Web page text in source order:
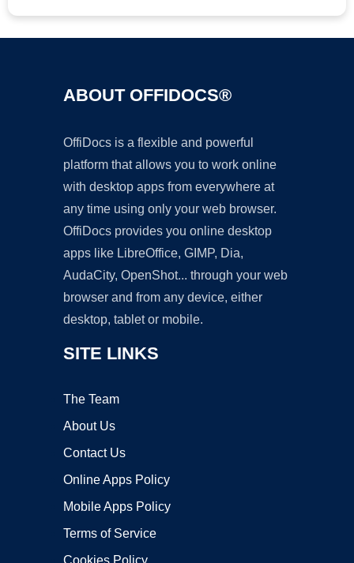
ABOUT OFFIDOCS®
OffiDocs is a flexible and powerful
platform that allows you to work online
with desktop apps from everywhere at
any time using only your web browser.
OffiDocs provides you online desktop
apps like LibreOffice, GIMP, Dia,
AudaCity, OpenShot... through your web
browser and from any device, either
desktop, tablet or mobile.
SITE LINKS
The Team
About Us
Contact Us
Online Apps Policy
Mobile Apps Policy
Terms of Service
Cookies Policy